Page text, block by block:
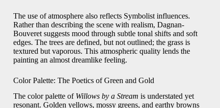
The use of atmosphere also reflects Symbolist influences.
Rather than describing the scene with realism, Dagnan-
Bouveret suggests mood through subtle tonal shifts and soft
edges. The trees are defined, but not outlined; the grass is
textured but vaporous. This atmospheric quality lends the
painting an almost dreamlike feeling.
Color Palette: The Poetics of Green and Gold
The color palette of Willows by a Stream is understated yet
resonant. Golden yellows, mossy greens, and earthy browns